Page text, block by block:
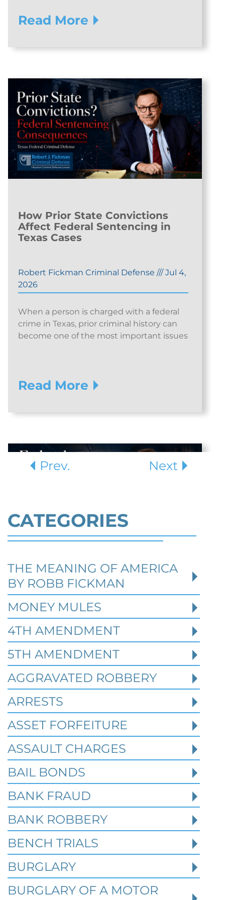
Prev.
Read More
How Prior State Convictions
Affect Federal Sentencing in
Texas Cases
Robert Fickman Criminal Defense ///Jul 4,
2026
When a person is charged with a federal
crime in Texas, prior criminal history can
become one of the most important issues
Read More
Defending Against Federal
Identity Theft and Synthetic
Fraud Charges in Texas
Robert Fickman Criminal Defense
2026
Federal identity theft and synthetic fraud
cases often begin long before a person is
arrested or formally charged. These in
Read More
Next
CATEGORIES
THE MEANING OF AMERICA
BY ROBB FICKMAN
MONEY MULES
4TH AMENDMENT
5TH AMENDMENT
AGGRAVATED ROBBERY
ARRESTS
ASSET FORFEITURE
ASSAULT CHARGES
BAIL BONDS
BANK FRAUD
BANK ROBBERY
BENCH TRIALS
BURGLARY
BURGLARY OF A MOTOR